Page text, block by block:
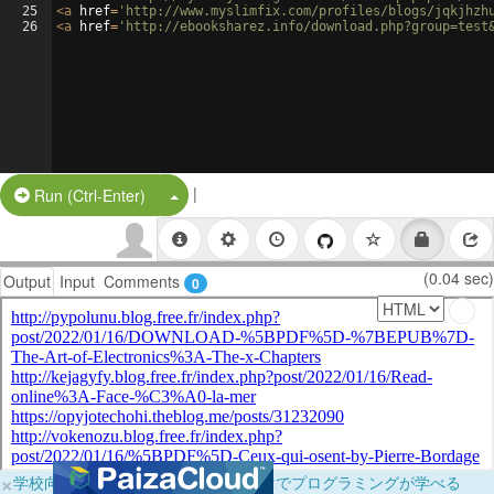
25
26
<a href= 'http://www.myslimfix.com/profiles/blogs/
<a href= 'http://ebooksharez.info/
Run (Ctrl-Enter) Split Button!
|
Output Input Comments 0 (0.04 sec)
×学校向けに無料提供中！ブラウザだけでプログラミングが学べる